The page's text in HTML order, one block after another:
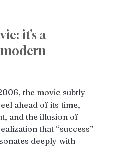
it’s a
the movie subtly
ahead of its time,
and the illusion of
that “success”
deeply with